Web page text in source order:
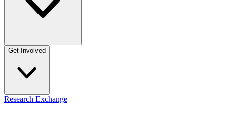
Get Involved
Research Exchange